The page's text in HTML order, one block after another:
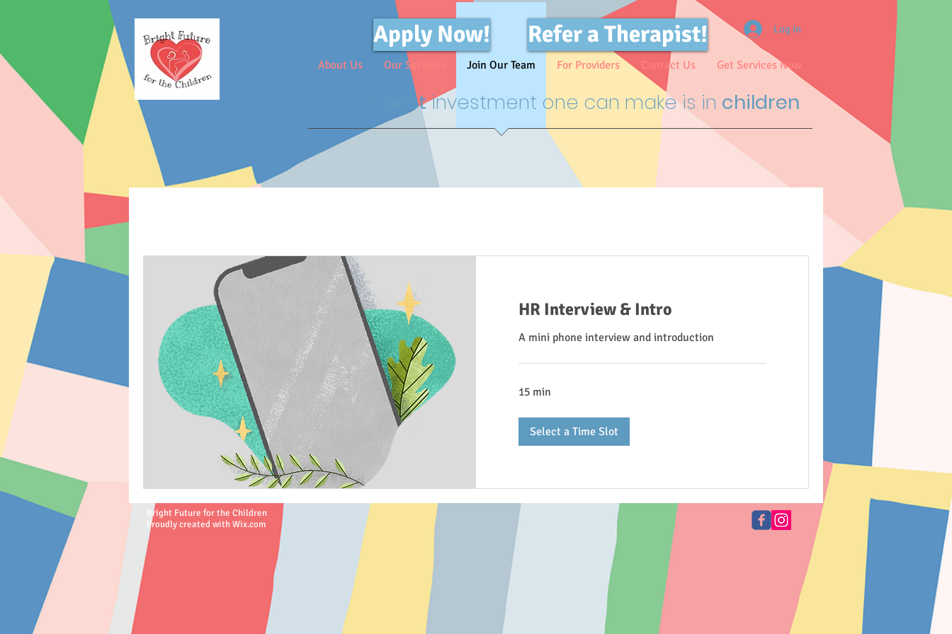
About Us Our Services Join Our Team For Providers Contact Us Get Services Now
bestinvestment one can make is in children
Log In
Apply Now! Refer a Therapist!
HR Interview & Intro
A mini phone interview and introduction
15 min
Select a Time Slot
Bright Future for the Children
Proudly created withWix.com